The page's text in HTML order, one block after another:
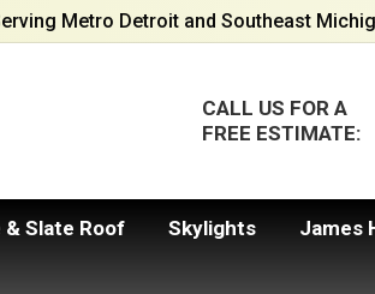
Metro Detroit and Southeast
CALL US FOR A
FREE ESTIMATE:
& Slate Roof Skylights James